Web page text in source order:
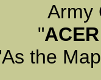
Army
"
the